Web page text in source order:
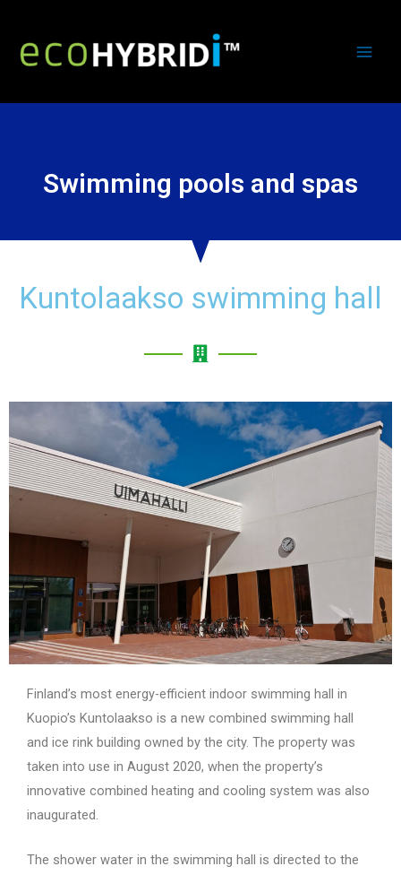
Swimming pools and spas
Kuntolaakso swimming hall
Finland’s most energy-efficient indoor swimming hall in
Kuopio’s Kuntolaakso is a new combined swimming hall
and ice rink building owned by the city. The property was
taken into use in August 2020, when the property’s
innovative combined heating and cooling system was also
inaugurated.
The shower water in the swimming hall is directed to the